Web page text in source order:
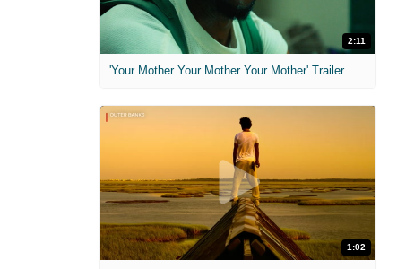
2:11
'Your Mother Your Mother Your Mother' Trailer
1:02